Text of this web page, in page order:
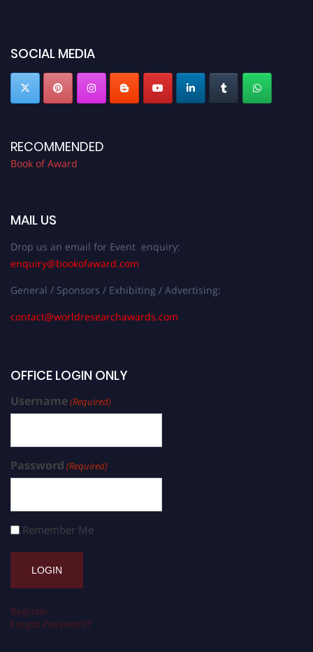
SOCIAL MEDIA
RECOMMENDED
Book of Award
MAIL US
Drop us an email for Event enquiry:
enquiry@bookofaward.com
General / Sponsors / Exhibiting / Advertising:
contact@worldresearchawards.com
OFFICE LOGIN ONLY
Username(Required)
Password (Required)
Remember Me
Register
Forgot Password?